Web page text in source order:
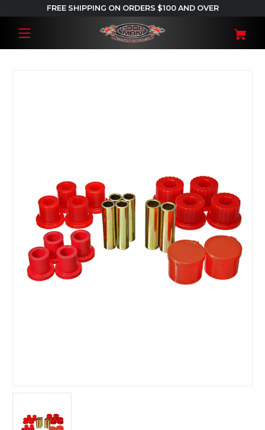
FREE SHIPPING ON ORDERS $100 AND OVER